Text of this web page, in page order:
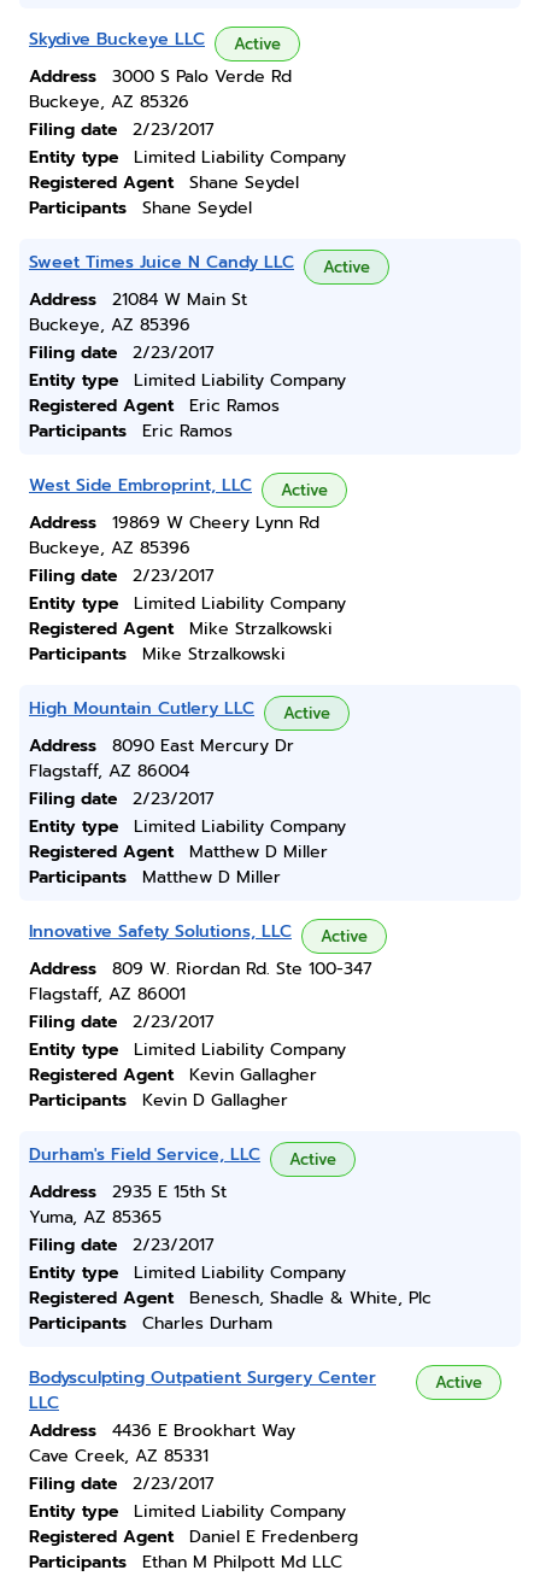
Skydive Buckeye LLC Active
Address
3000 S Palo Verde Rd
Buckeye, AZ 85326
Filing date
2/23/2017
Entity type
Limited Liability Company
Registered Agent
Shane Seydel
Participants
Shane Seydel
Sweet Times Juice N Candy LLC Active
Address
21084 W Main St
Buckeye, AZ 85396
Filing date
2/23/2017
Entity type
Limited Liability Company
Registered Agent
Eric Ramos
Participants
Eric Ramos
West Side Embroprint, LLC Active
Address
19869 W Cheery Lynn Rd
Buckeye, AZ 85396
Filing date
2/23/2017
Entity type
Limited Liability Company
Registered Agent
Mike Strzalkowski
Participants
Mike Strzalkowski
High Mountain Cutlery LLC Active
Address
8090 East Mercury Dr
Flagstaff, AZ 86004
Filing date
2/23/2017
Entity type
Limited Liability Company
Registered Agent
Matthew D Miller
Participants
Matthew D Miller
Innovative Safety Solutions, LLC Active
Address
809 W. Riordan Rd. Ste 100-347
Flagstaff, AZ 86001
Filing date
2/23/2017
Entity type
Limited Liability Company
Registered Agent
Kevin Gallagher
Participants
Kevin D Gallagher
Durham's Field Service, LLC Active
Address
2935 E 15th St
Yuma, AZ 85365
Filing date
2/23/2017
Entity type
Limited Liability Company
Registered Agent
Benesch, Shadle & White, Plc
Participants
Charles Durham
Bodysculpting Outpatient Surgery Center
LLC
Active
Address
4436 E Brookhart Way
Cave Creek, AZ 85331
Filing date
2/23/2017
Entity type
Limited Liability Company
Registered Agent
Daniel E Fredenberg
Participants
Ethan M Philpott Md LLC